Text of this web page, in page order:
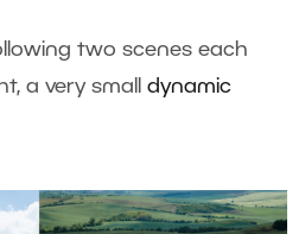
two scenes each
a very small dynamic